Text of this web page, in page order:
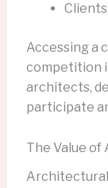
Accessing a
competition
architects,
participate
The Value